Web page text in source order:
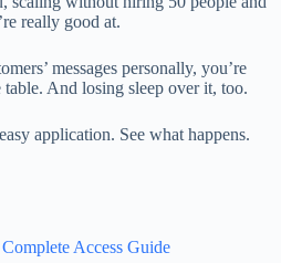
really good at.
messages personally, you’re
And losing sleep over it, too.
application. See what happens.
Access Guide